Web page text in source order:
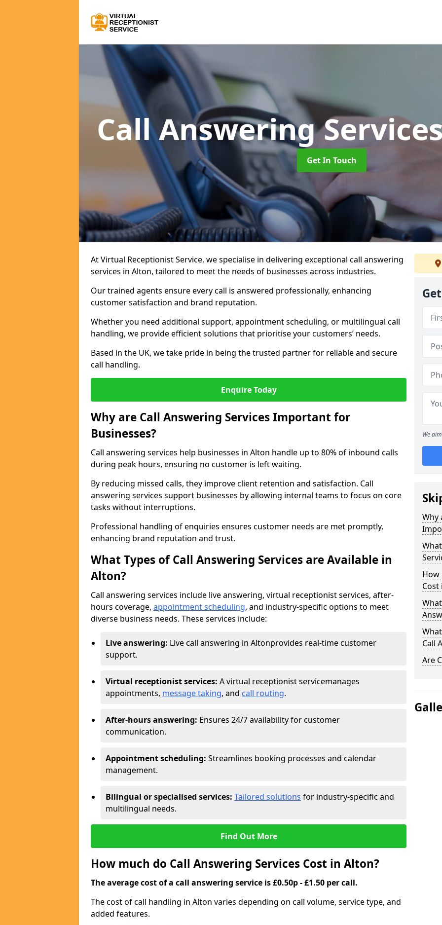
Call Answering
Get In Touch
At Virtual Receptionist Service, we specialise in delivering exceptional call answering
services in Alton, tailored to meet the needs of businesses across industries.
Our trained agents ensure every call is answered professionally, enhancing
customer satisfaction and brand reputation.
Whether you need additional support, appointment scheduling, or multilingual call
handling, we provide efficient solutions that prioritise your customers’ needs.
Based in the UK, we take pride in being the trusted partner for reliable and secure
call handling.
Enquire Today
Why are Call Answering Services Important for
Businesses?
Call answering services help businesses in Alton handle up to 80% of inbound calls
during peak hours, ensuring no customer is left waiting.
By reducing missed calls, they improve client retention and satisfaction. Call
answering services support businesses by allowing internal teams to focus on core
tasks without interruptions.
Professional handling of enquiries ensures customer needs are met promptly,
enhancing brand reputation and trust.
What Types of Call Answering Services are Available in
Alton?
Call answering services include live answering, virtual receptionist services, after-
hours coverage, appointment scheduling, and industry-specific options to meet
diverse business needs. These services include:
Live answering: Live call answering in Altonprovides real-time customer
support.
Virtual receptionist services: A virtual receptionist servicemanages
appointments, message taking, and call routing.
After-hours answering: Ensures 24/7 availability for customer
communication.
Appointment scheduling: Streamlines booking processes and calendar
management.
Bilingual or specialised services: Tailored solutions for industry-specific and
multilingual needs.
Find Out More
How much do Call Answering Services Cost in Alton?
The average cost of a call answering service is £0.50p - £1.50 per call.
The cost of call handling in Alton varies depending on call volume, service type, and
added features.
We
Why
How
Cost
Call
Are